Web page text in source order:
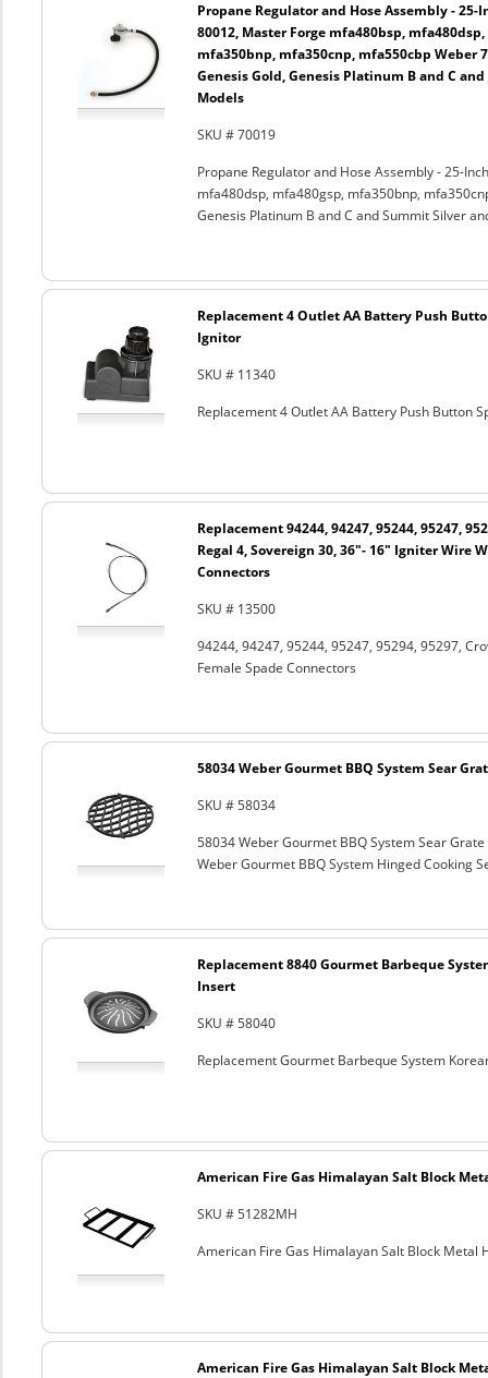
Propane Regulator and Hose Assembly - 25-
80012, Master Forge mfa480bsp,
mfa350bnp, mfa350cnp, mfa550cbp Weber
Genesis Gold, Genesis Platinum B and C
Models
SKU # 70019
Propane Regulator and Hose Assembly - 25-
mfa480dsp, mfa480gsp, mfa350bnp,
Genesis Platinum B and C and Summit Silver
Replacement 4 Outlet AA Battery Push
Ignitor
SKU # 11340
Replacement 4 Outlet AA Battery Push Button
Replacement 94244, 94247, 95244, 95247,
Regal 4, Sovereign 30, 36"- 16" Igniter Wire
Connectors
SKU # 13500
94244, 94247, 95244, 95247, 95294, 95297,
Female Spade Connectors
58034 Weber Gourmet BBQ System Sear
SKU # 58034
58034 Weber Gourmet BBQ System Sear Grate
Weber Gourmet BBQ System Hinged Cooking
Replacement 8840 Gourmet Barbeque
Insert
SKU # 58040
Replacement Gourmet Barbeque System
American Fire Gas Himalayan Salt Block
SKU # 51282MH
American Fire Gas Himalayan Salt Block Metal
American Fire Gas Himalayan Salt Block